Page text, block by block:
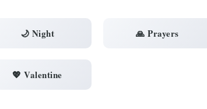
🌙 Night 🙏 Prayers
💖 Valentine